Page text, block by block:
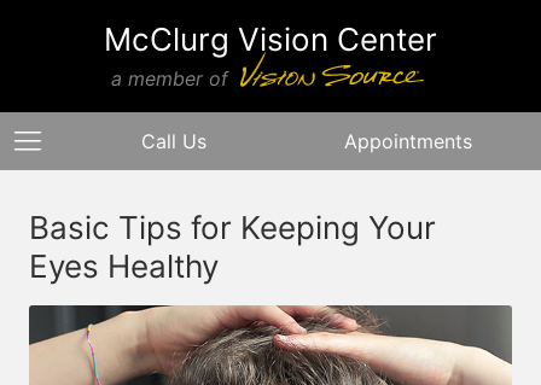
McClurg Vision Center
a member of
Call Us Appointments
Basic Tips for Keeping Your
Eyes Healthy